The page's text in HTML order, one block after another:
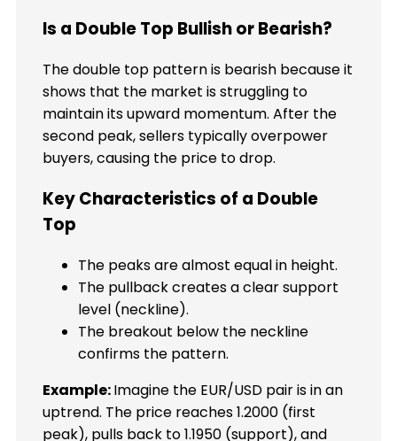
Is a Double Top Bullish or Bearish?
The double top pattern is bearish because it
shows that the market is struggling to
maintain its upward momentum. After the
second peak, sellers typically overpower
buyers, causing the price to drop.
Key Characteristics of a Double
Top
The peaks are almost equal in height.
The pullback creates a clear support
level (neckline).
The breakout below the neckline
confirms the pattern.
Example:Imagine the EUR/USD pair is in an
uptrend. The price reaches 1.2000 (first
peak), pulls back to 1.1950 (support), and